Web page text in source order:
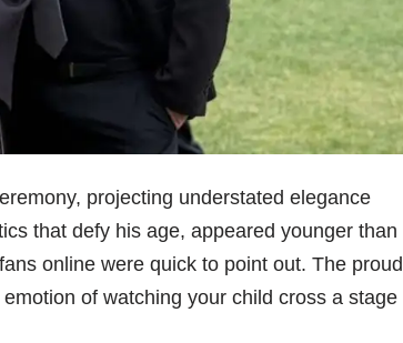
projecting understated elegance
that defy his age, appeared younger than
online were quick to point out. The proud
of watching your child cross a stage